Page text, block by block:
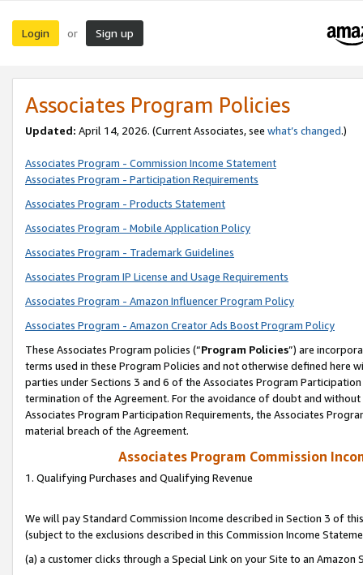
Login or Sign up
Associates Program Policies
Updated: April 14, 2026. (Current Associates, see what’s changed.)
Associates Program - Commission Income Statement
Associates Program - Participation Requirements
Associates Program - Products Statement
Associates Program - Mobile Application Policy
Associates Program - Trademark Guidelines
Associates Program IP License and Usage Requirements
Associates Program - Amazon Influencer Program Policy
Associates Program - Amazon Creator Ads Boost Program Policy
These Associates Program policies (“Program Policies”) are
terms used in these Program Policies and not otherwise defined
parties under Sections 3 and 6 of the Associates Program
termination of the Agreement. For the avoidance of doubt and
Associates Program Participation Requirements, the Associates
material breach of the Agreement.
Associates Program Commission
1. Qualifying Purchases and Qualifying Revenue
We will pay Standard Commission Income described in Section 3 of
(subject to the exclusions described in this Commission Income
(a) a customer clicks through a Special Link on your Site to an Amazon